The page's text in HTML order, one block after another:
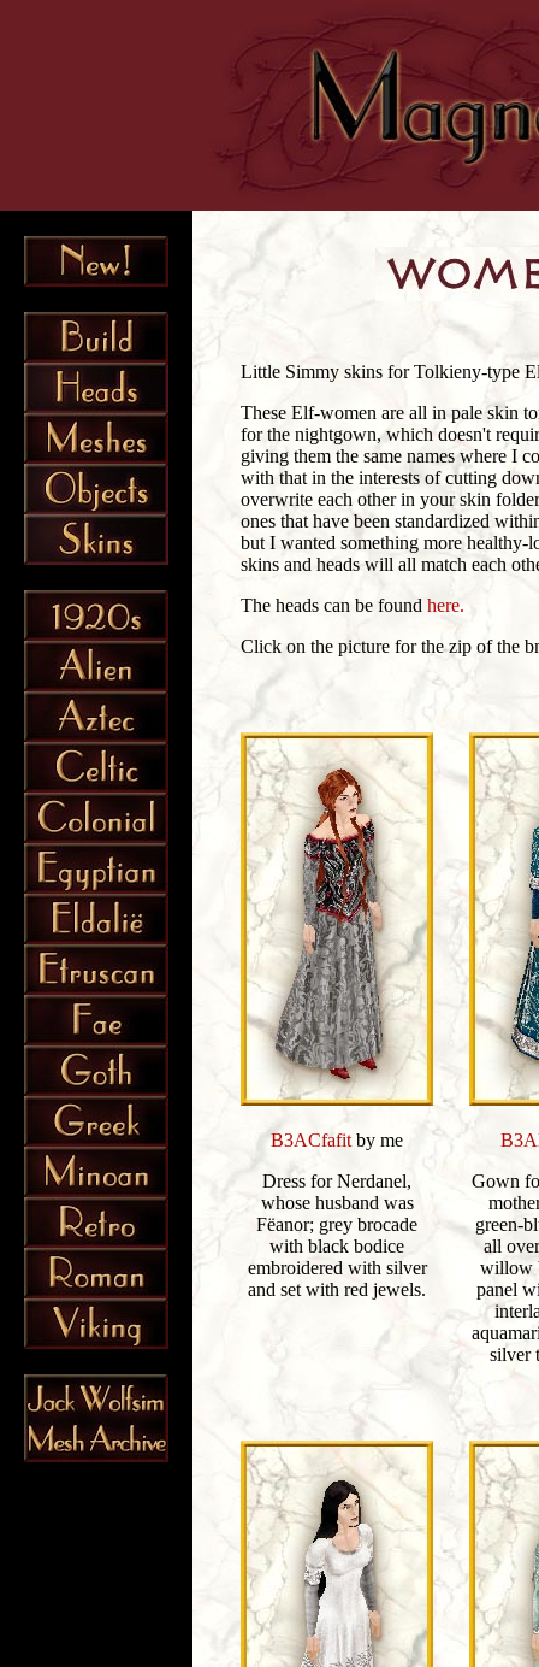
Little Simmy skins for Tolkieny-type
These Elf-women are all in pale skin
for the nightgown, which doesn't
giving them the same names where I
with that in the interests of cutting
overwrite each other in your skin
ones that have been standardized
but I wanted something more healthy-
skins and heads will all match each
The heads can be found here.
Click on the picture for the zip of the
B3ACfafit by me
Dress for Nerdanel,
whose husband was
Fëanor; grey brocade
with black bodice
embroidered with silver
and set with red jewels.
Gown
green-
all
willow
panel
silver